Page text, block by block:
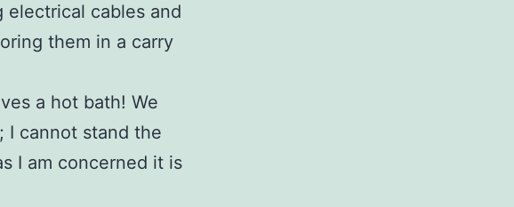
electrical cables and
them in a carry
a hot bath! We
I cannot stand the
I am concerned it is